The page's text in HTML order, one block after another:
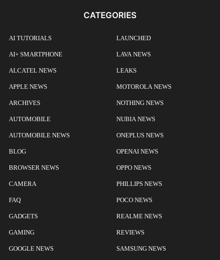
CATEGORIES
AI TUTORIALS
AI+ SMARTPHONE
ALCATEL NEWS
APPLE NEWS
ARCHIVES
AUTOMOBILE
AUTOMOBILE NEWS
BLOG
BROWSER NEWS
CAMERA
FAQ
GADGETS
GAMING
GOOGLE NEWS
LAUNCHED
LAVA NEWS
LEAKS
MOTOROLA NEWS
NOTHING NEWS
NUBIA NEWS
ONEPLUS NEWS
OPENAI NEWS
OPPO NEWS
PHILLIPS NEWS
POCO NEWS
REALME NEWS
REVIEWS
SAMSUNG NEWS